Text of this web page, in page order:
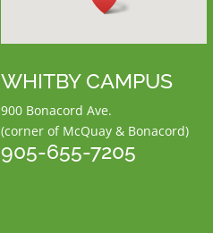
WHITBY CAMPUS
900 Bonacord Ave.
(corner of McQuay & Bonacord)
905-655-7205